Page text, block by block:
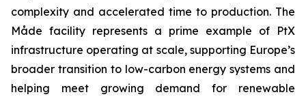
complexity and accelerated time to production. The
Måde facility represents a prime example of PtX
infrastructure operating at scale, supporting Europe’s
broader transition to low-carbon energy systems and
helping meet growing demand for renewable